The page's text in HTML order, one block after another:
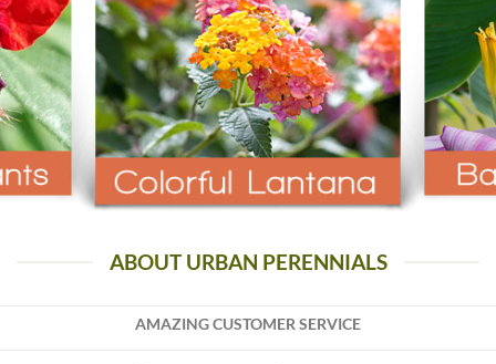
ABOUT URBAN PERENNIALS
AMAZING CUSTOMER SERVICE